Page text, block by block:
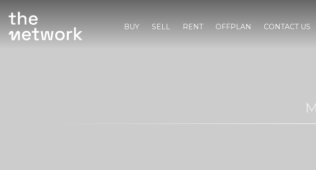
BUY SELL RENT OFFPLAN CONTACT US